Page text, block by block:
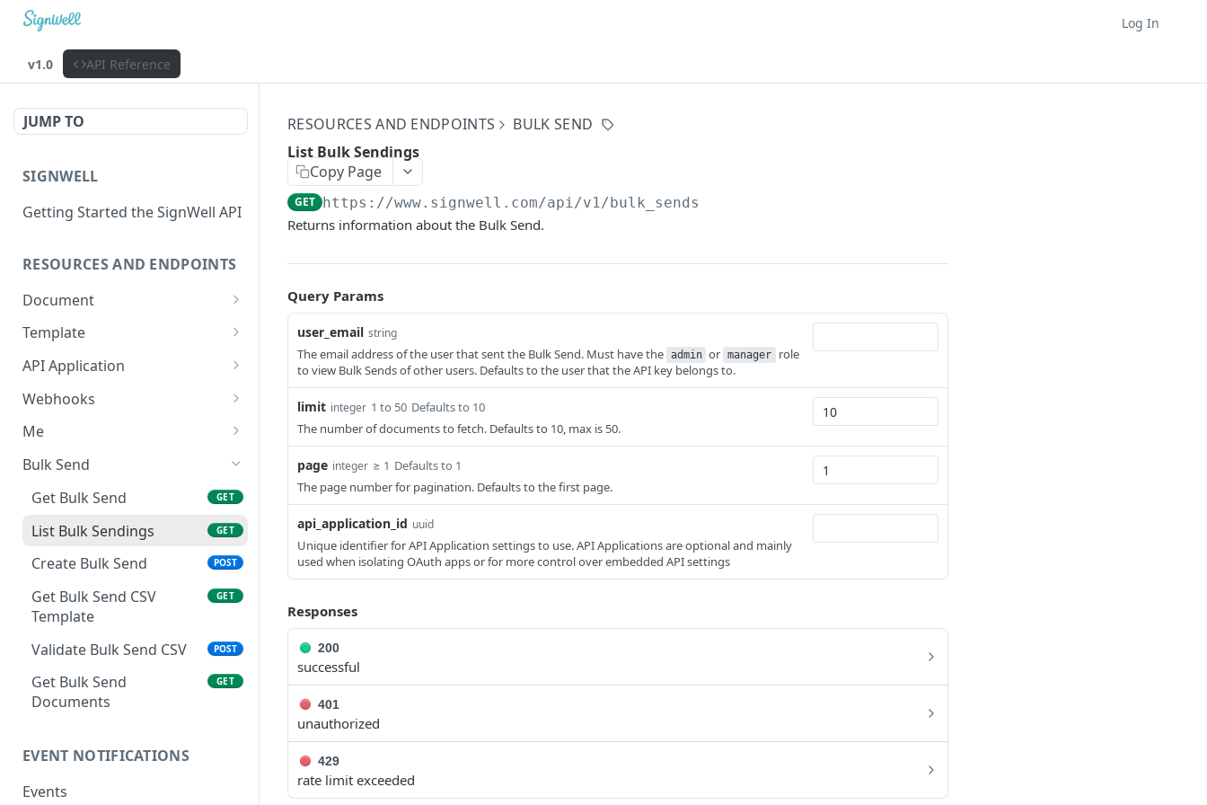
Log In
v1.0 API Reference
JUMP TO
SIGNWELL
Getting Started the SignWell API
RESOURCES AND ENDPOINTS
Document
Get Document
Create Document
Create Document from
Document
Send Reminder POST
Update Authentication PATCH
Update Recipients PATCH
Delete Document DEL
Completed PDF
Template
Get Template
Update Template
Delete Template
Create Template
API Application
Get API Application
Delete API Application
Webhooks
List Webhooks
Create Webhook
Delete Webhook DEL
Me
Get credentials
Bulk Send
Get Bulk Send
GET
List Bulk Sendings GET
Create Bulk Send POST
Get Bulk Send CSV
Template
GET
Validate Bulk Send CSV POST
Get Bulk Send
Documents
GET
EVENT NOTIFICATIONS
Events
RESOURCES AND ENDPOINTS
BULK SEND
List Bulk Sendings
Copy Page
GET https://www.signwell.com/api/v1/bulk_sends
Returns information about the Bulk Send.
Query Params
user_email string
The email address of the user that sent the Bulk Send. Must have the admin or manager
role
to view Bulk Sends of other users. Defaults to the user that the API key belongs to.
limit integer 1 to 50 Defaults to 10
The number of documents to fetch. Defaults to 10, max is 50.
page integer ≥ 1 Defaults to 1
The page number for pagination. Defaults to the first page.
api_application_id uuid
Unique identifier for API Application settings to use. API Applications are optional and mainly
used when isolating OAuth apps or for more control over embedded API settings
Responses
200
successful
401
unauthorized
429
rate limit exceeded